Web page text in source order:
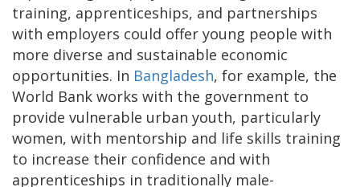
training, apprenticeships, and partnerships
with employers could offer young people with
more diverse and sustainable economic
opportunities. In Bangladesh, for example, the
World Bank works with the government to
provide vulnerable urban youth, particularly
women, with mentorship and life skills training
to increase their confidence and with
apprenticeships in traditionally male-